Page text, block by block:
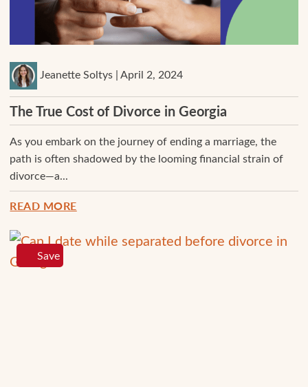
Jeanette Soltys | April 2, 2024
The True Cost of Divorce in Georgia
As you embark on the journey of ending a marriage, the
path is often shadowed by the looming financial strain of
divorce—a...
READ MORE
Save